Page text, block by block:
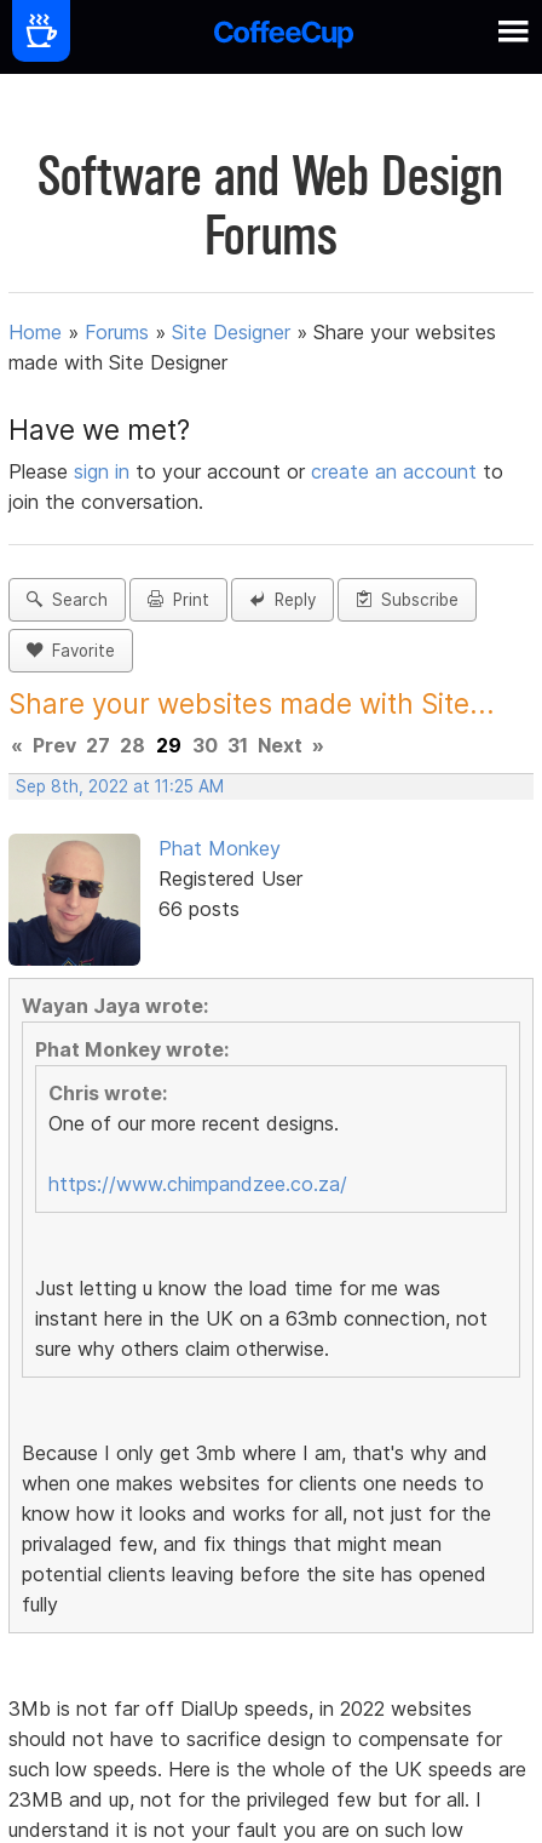
Software and Web Design
Forums
Home » Forums »Site Designer »Share your websites
made with Site Designer
Have we met?
Pleasesign in to your account orcreate an account to
join the conversation.
Search Print Reply Subscribe
Favorite
Share your websites made with Site...
« Prev 27 28 29 30 31 Next »
Sep 8th, 2022 at 11:25 AM
Phat Monkey
Registered User
66 posts
Wayan Jaya wrote:
Phat Monkey wrote:
Chris wrote:
One of our more recent designs.
https://www.chimpandzee.co.za/
Just letting u know the load time for me was
instant here in the UK on a 63mb connection, not
sure why others claim otherwise.
Because I only get 3mb where I am, that's why and
when one makes websites for clients one needs to
know how it looks and works for all, not just for the
privalaged few, and fix things that might mean
potential clients leaving before the site has opened
fully
3Mb is not far off DialUp speeds, in 2022 websites
should not have to sacrifice design to compensate for
such low speeds. Here is the whole of the UK speeds are
23MB and up, not for the privileged few but for all. I
understand it is not your fault you are on such low